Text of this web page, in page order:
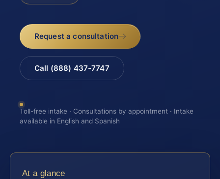
Request a consultation
Call (888) 437-7747
Toll-free intake · Consultations by appointment · Intake
available in English and Spanish
At a glance